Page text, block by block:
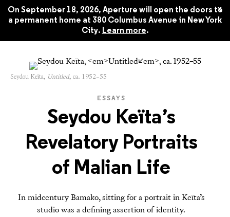
On September 18, 2026, Aperture will open the doors to
a permanent home at 380 Columbus Avenue in New York
City. Learn more.
x
2025
$22.45
ESSAYS
Seydou Keïta’s
Revelatory Portraits
of Malian Life
In midcentury Bamako, sitting for a portrait in Keïta’s
studio was a defining assertion of identity.
Seydou Keïta, Untitled, ca. 1952–55